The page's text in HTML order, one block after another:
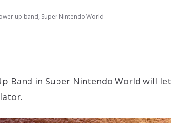
up band, Super Nintendo World
Band in Super Nintendo World will let